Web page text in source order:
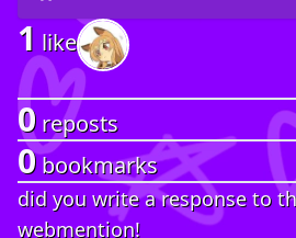
1 like
0 reposts
0bookmarks
did you write a response to
webmention!